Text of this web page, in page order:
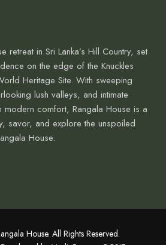
retreat in Sri Lanka’s Hill Country, set
on the edge of the Knuckles
Heritage Site. With sweeping
lush valleys, and intimate
comfort, Rangala House is a
savor, and explore the unspoiled
House.
House. All Rights Reserved.